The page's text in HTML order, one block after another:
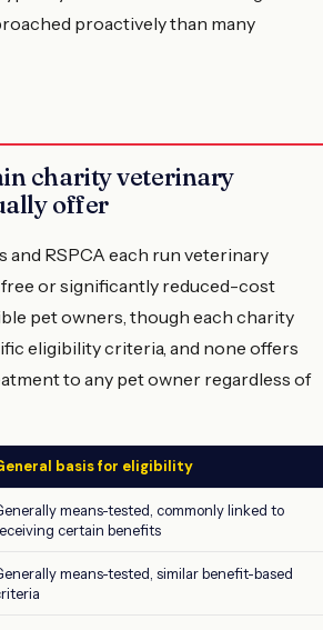
proactively than many
charity veterinary
offer
and RSPCA each run veterinary
or significantly reduced-cost
pet owners, though each charity
eligibility criteria, and none offers
to any pet owner regardless of
basis for eligibility
means-tested, commonly linked to
certain benefits
means-tested, similar benefit-based